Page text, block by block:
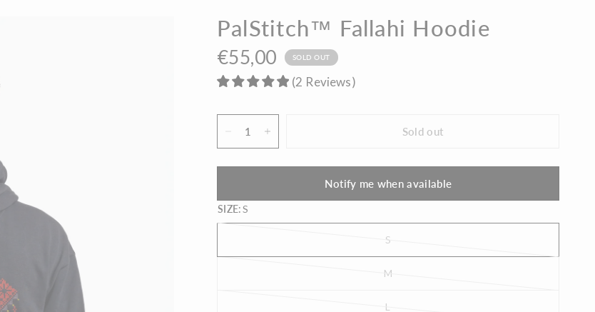
PalStitch™ Fallahi Hoodie
€55,00 SOLD OUT
(2 Reviews)
Sold out
Notify me when available
SIZE: S
S
M
L